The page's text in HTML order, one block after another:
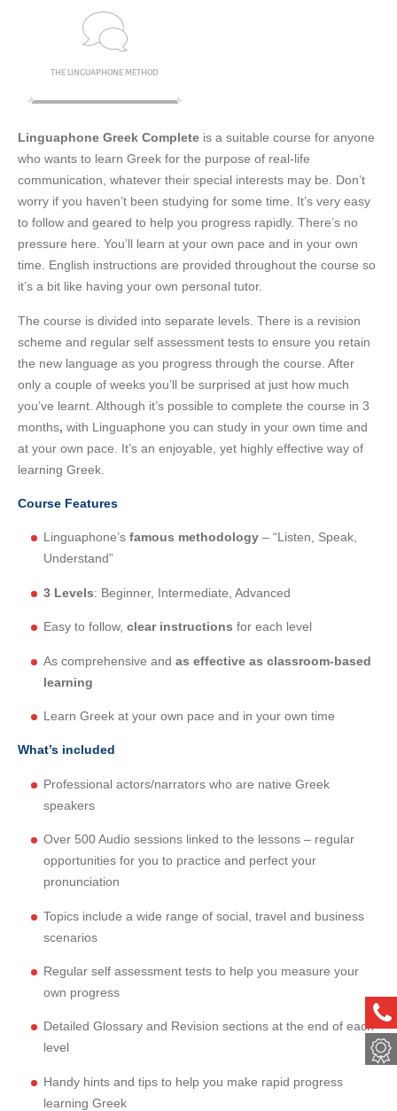
THE LINGUAPHONE METHOD
Linguaphone Greek Complete is a suitable course for anyone
who wants to learn Greek for the purpose of real-life
communication, whatever their special interests may be. Don’t
worry if you haven’t been studying for some time. It’s very easy
to follow and geared to help you progress rapidly. There’s no
pressure here. You’ll learn at your own pace and in your own
time. English instructions are provided throughout the course so
it’s a bit like having your own personal tutor.
The course is divided into separate levels. There is a revision
scheme and regular self assessment tests to ensure you retain
the new language as you progress through the course. After
only a couple of weeks you’ll be surprised at just how much
you’ve learnt. Although it’s possible to complete the course in 3
months, with Linguaphone you can study in your own time and
at your own pace. It’s an enjoyable, yet highly effective way of
learning Greek.
Course Features
Linguaphone’s famous methodology– “Listen, Speak,
Understand”
3 Levels: Beginner, Intermediate, Advanced
Easy to follow, clear instructions for each level
As comprehensive and as effective as classroom-based
learning
Learn Greek at your own pace and in your own time
What’s included
Professional actors/narrators who are native Greek
speakers
Over 500 Audio sessions linked to the lessons – regular
opportunities for you to practice and perfect your
pronunciation
Topics include a wide range of social, travel and business
scenarios
Regular self assessment tests to help you measure your
own progress
Detailed Glossary and Revision sections at the end of each
level
Handy hints and tips to help you make rapid progress
learning Greek